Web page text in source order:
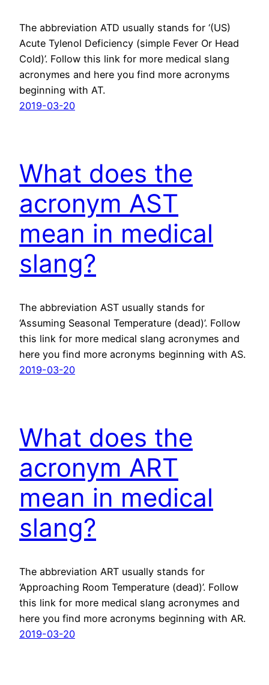
The abbreviation ATD usually stands for ‘(US)
Acute Tylenol Deficiency (simple Fever Or Head
Cold)’. Follow this link for more medical slang
acronymes and here you find more acronyms
beginning with AT.
2019-03-20
What does the
acronym AST
mean in medical
slang?
The abbreviation AST usually stands for
‘Assuming Seasonal Temperature (dead)’. Follow
this link for more medical slang acronymes and
here you find more acronyms beginning with AS.
2019-03-20
What does the
acronym ART
mean in medical
slang?
The abbreviation ART usually stands for
‘Approaching Room Temperature (dead)’. Follow
this link for more medical slang acronymes and
here you find more acronyms beginning with AR.
2019-03-20